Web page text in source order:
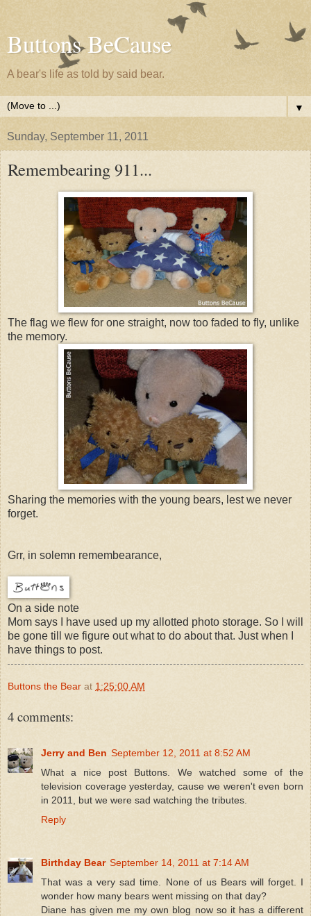
Buttons BeCause
A bear's life as told by said bear.
▼
Sunday, September 11, 2011
Remembearing 911...
The flag we flew for one straight, now too faded to fly, unlike
the memory.
Sharing the memories with the young bears, lest we never
forget.
Grr, in solemn remembearance,
On a side note
Mom says I have used up my allotted photo storage. So I will
be gone till we figure out what to do about that. Just when I
have things to post.
Buttons the Bear at 1:25:00 AM
4 comments:
Jerry and Ben September 12, 2011 at 8:52 AM
What a nice post Buttons. We watched some of the
television coverage yesterday, cause we weren't even born
in 2011, but we were sad watching the tributes.
Reply
Birthday Bear September 14, 2011 at 7:14 AM
That was a very sad time. None of us Bears will forget. I
wonder how many bears went missing on that day?
Diane has given me my own blog now so it has a different